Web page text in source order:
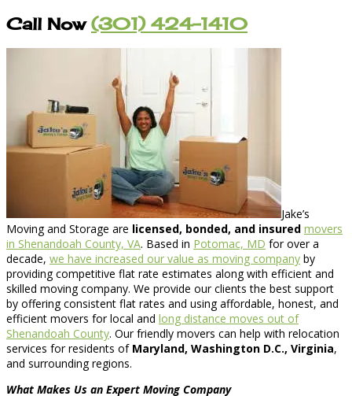
Call Now(301) 424-1410
Jake’s
Moving and Storage are licensed, bonded, and insured movers
in Shenandoah County, VA. Based in Potomac, MD for over a
decade, we have increased our value as moving company by
providing competitive flat rate estimates along with efficient and
skilled moving company. We provide our clients the best support
by offering consistent flat rates and using affordable, honest, and
efficient movers for local and long distance moves out of
Shenandoah County. Our friendly movers can help with relocation
services for residents of Maryland, Washington D.C., Virginia,
and surrounding regions.
What Makes Us an Expert Moving Company